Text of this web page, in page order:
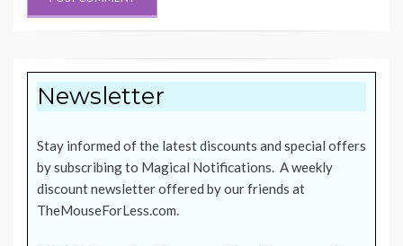
Newsletter
Stay informed of the latest discounts and special offers
by subscribing to Magical Notifications. A weekly
discount newsletter offered by our friends at
TheMouseForLess.com.